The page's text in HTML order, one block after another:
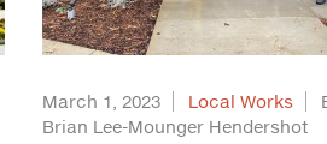
March 1, 2023 Local Works
Brian Lee-Mounger Hendershot